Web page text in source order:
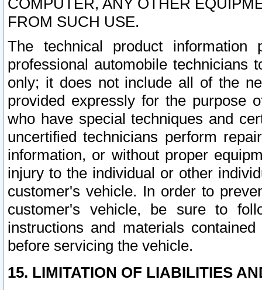
COMPUTER, ANY OTHER
FROM SUCH USE.
The technical product
professional automobile
only; it does not include all of the
provided expressly for the purpose
who have special techniques and
uncertified technicians perform
information, or without proper
injury to the individual or other
customer's vehicle. In order to
customer's vehicle, be sure to
instructions and materials
before servicing the vehicle.
15. LIMITATION OF LIABILITIES